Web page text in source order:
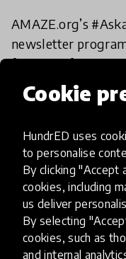
Cookie
HundrED uses
to personalise
By clicking "Accept
cookies, including
us deliver
By selecting
cookies, such as
and internal
AMAZE.org’s
newsletter
featuring free
kids' questions as
home and
12 Apr 2020 Daniel